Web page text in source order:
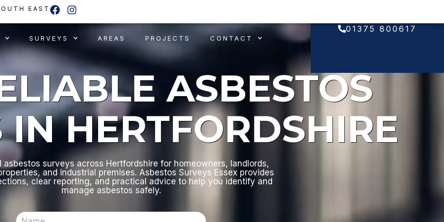
EAST
F
e
b
o
I
t
g
r
a
m
SURVEYS AREAS PROJECTS CONTACT
01375 800617
ASBESTOS
IN HERTFORDSHIRE
asbestos surveys across Hertfordshire for homeowners, landlords,
and industrial premises. Asbestos Surveys Essex provides
clear reporting, and practical advice to help you identify and
manage asbestos safely.
N